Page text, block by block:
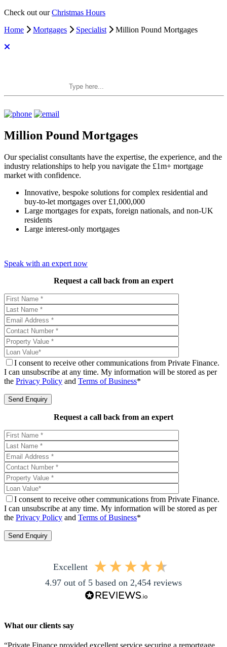
Check out ourChristmas Hours
Home
Mortgages Specialist Million Pound Mortgages
Million Pound Mortgages
Our specialist consultants have the expertise, the experience, and the
industry relationships to help you navigate the £1m+ mortgage
market with confidence.
Innovative, bespoke solutions for complex residential and
buy-to-let mortgages over £1,000,000
Large mortgages for expats, foreign nationals, and non-UK
residents
Large interest-only mortgages
Speak with an expert now
Request a call back from an expert
I consent to receive other communications from Private Finance.
I can unsubscribe at any time. My information will be stored as per
the Privacy Policy and Terms of Business*
Request a call back from an expert
I consent to receive other communications from Private Finance.
I can unsubscribe at any time. My information will be stored as per
the Privacy Policy and Terms of Business*
excellent
4.97 out of 5 based on 2,454 reviews
What our clients say
“Private Finance provided excellent service securing a remortgage